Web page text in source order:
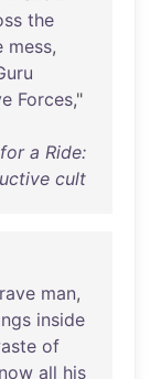
the
mess,
Forces,"
a Ride:
cult
man,
inside
of
all his